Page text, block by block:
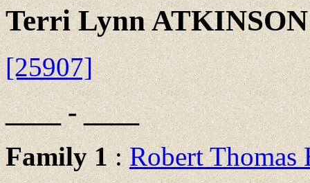
Terri Lynn ATKINSON
[25907]
____ - ____
Family 1:Robert